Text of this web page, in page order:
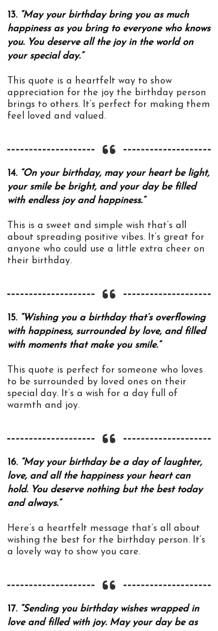
13. “May your birthday bring you as much
happiness as you bring to everyone who knows
you. You deserve all the joy in the world on
your special day.”
This quote is a heartfelt way to show
appreciation for the joy the birthday person
brings to others. It’s perfect for making them
feel loved and valued.
14. “On your birthday, may your heart be light,
your smile be bright, and your day be filled
with endless joy and happiness.”
This is a sweet and simple wish that’s all
about spreading positive vibes. It’s great for
anyone who could use a little extra cheer on
their birthday.
15. “Wishing you a birthday that’s overflowing
with happiness, surrounded by love, and filled
with moments that make you smile.”
This quote is perfect for someone who loves
to be surrounded by loved ones on their
special day. It’s a wish for a day full of
warmth and joy.
16. “May your birthday be a day of laughter,
love, and all the happiness your heart can
hold. You deserve nothing but the best today
and always.”
Here’s a heartfelt message that’s all about
wishing the best for the birthday person. It’s
a lovely way to show you care.
17. “Sending you birthday wishes wrapped in
love and filled with joy. May your day be as